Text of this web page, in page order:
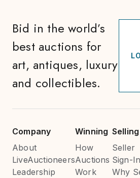
Bid in the world’s
best auctions for
art, antiques, luxury
and collectibles.
Company
About
LiveAuctioneers
Leadership
Winning
How
Auctions
Work
Selling
Seller
Sign-In
Why